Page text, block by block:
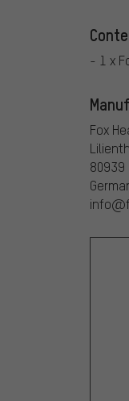
- 1 x
Fox
80939